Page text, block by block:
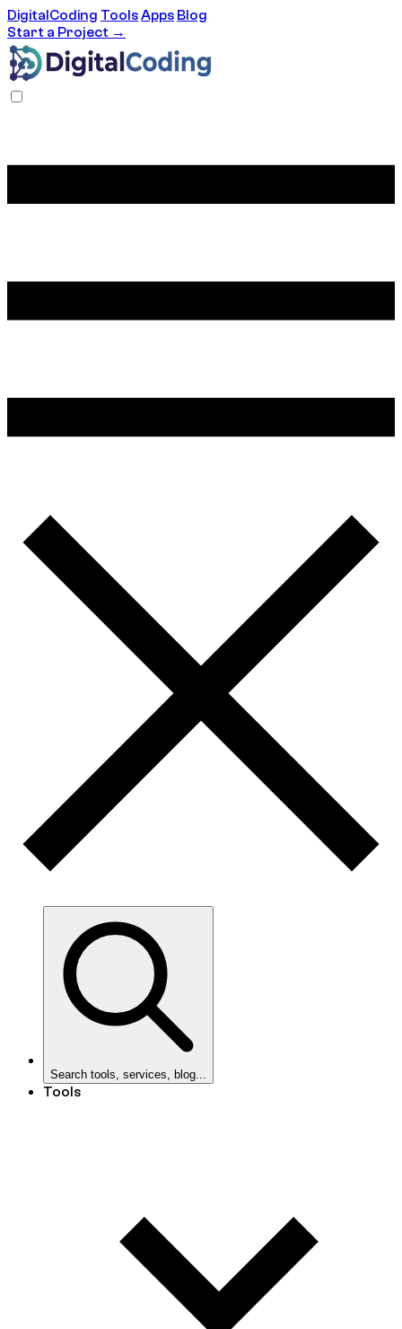
DigitalCoding ToolsApps Blog
Start a Project →
Search tools, services, blog...
Tools